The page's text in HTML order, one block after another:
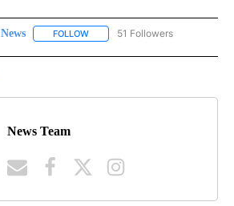
News FOLLOW FOLLOW "NEWS" TO RECEIVE
51 Followers
News Team